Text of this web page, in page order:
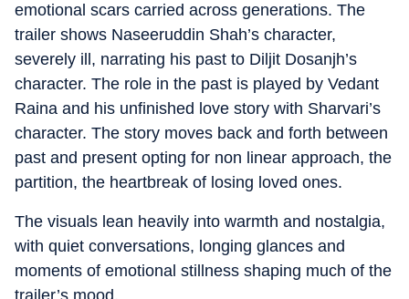
emotional scars carried across generations. The
trailer shows Naseeruddin Shah’s character,
severely ill, narrating his past to Diljit Dosanjh’s
character. The role in the past is played by Vedant
Raina and his unfinished love story with Sharvari’s
character. The story moves back and forth between
past and present opting for non linear approach, the
partition, the heartbreak of losing loved ones.
The visuals lean heavily into warmth and nostalgia,
with quiet conversations, longing glances and
moments of emotional stillness shaping much of the
trailer’s mood.